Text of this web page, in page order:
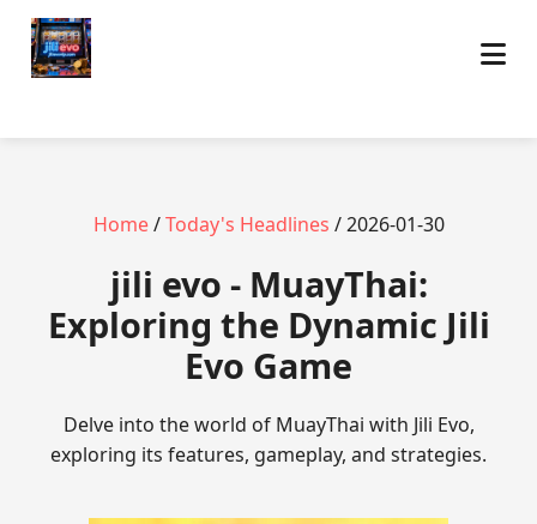
Home/Today's Headlines / 2026-01-30
jili evo - MuayThai:
Exploring the Dynamic Jili
Evo Game
Delve into the world of MuayThai with Jili Evo,
exploring its features, gameplay, and strategies.